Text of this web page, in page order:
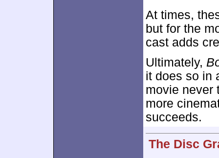
At times,
but for the
cast adds
Ultimately,
it does so in
movie never
more
succeeds.
The Disc